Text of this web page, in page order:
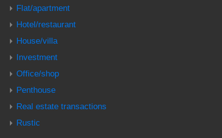
Flat/apartment
Hotel/restaurant
House/villa
Investment
Office/shop
Penthouse
Real estate transactions
Rustic